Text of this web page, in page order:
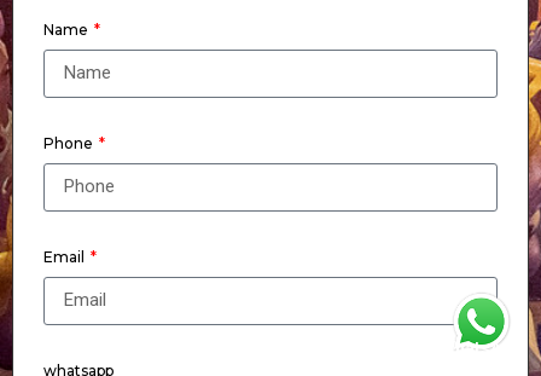
Name
Phone
Email
whatsapp
WhatsApp